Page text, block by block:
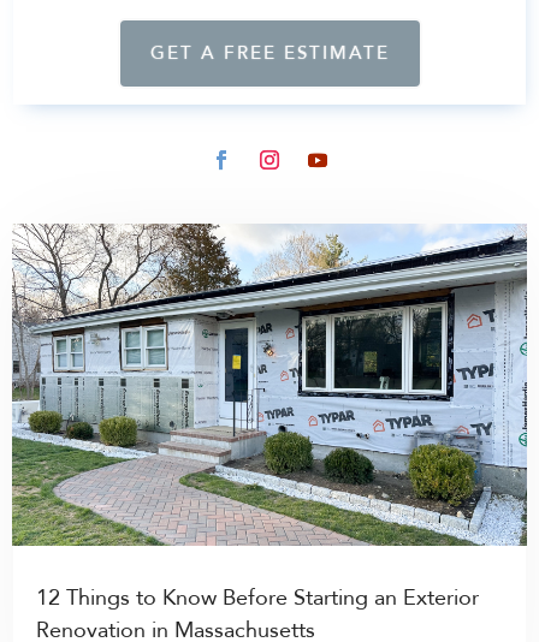
GET A FREE ESTIMATE
12 Things to Know Before Starting an Exterior
Renovation in Massachusetts